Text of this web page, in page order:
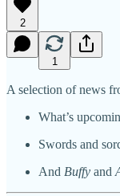
2
1
A selection of news
What’s
Swords and
And Buffy and